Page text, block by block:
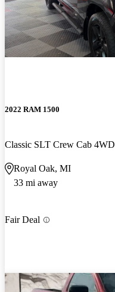
2022 RAM 1500
Classic SLT Crew Cab 4WD
Royal Oak, MI
33 mi away
Fair Deal